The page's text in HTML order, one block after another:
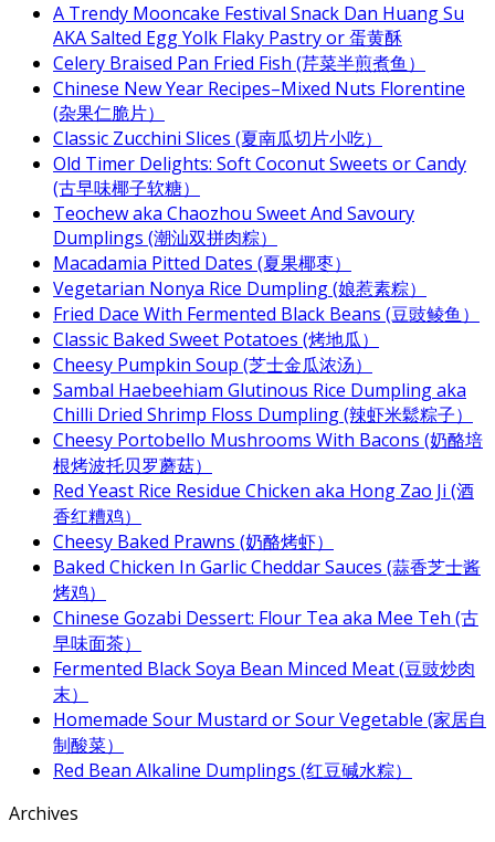
A Trendy Mooncake Festival Snack Dan Huang Su
AKA Salted Egg Yolk Flaky Pastry or 蛋黄酥
Celery Braised Pan Fried Fish (芹菜半煎煮鱼）
Chinese New Year Recipes–Mixed Nuts Florentine
(杂果仁脆片）
Classic Zucchini Slices (夏南瓜切片小吃）
Old Timer Delights: Soft Coconut Sweets or Candy
(古早味椰子软糖）
Teochew aka Chaozhou Sweet And Savoury
Dumplings (潮汕双拼肉粽）
Macadamia Pitted Dates (夏果椰枣）
Vegetarian Nonya Rice Dumpling (娘惹素粽）
Fried Dace With Fermented Black Beans (豆豉鲮鱼）
Classic Baked Sweet Potatoes (烤地瓜）
Cheesy Pumpkin Soup (芝士金瓜浓汤）
Sambal Haebeehiam Glutinous Rice Dumpling aka
Chilli Dried Shrimp Floss Dumpling (辣虾米鬆粽子）
Cheesy Portobello Mushrooms With Bacons (奶酪培
根烤波托贝罗蘑菇）
Red Yeast Rice Residue Chicken aka Hong Zao Ji (酒
香红糟鸡）
Cheesy Baked Prawns (奶酪烤虾）
Baked Chicken In Garlic Cheddar Sauces (蒜香芝士酱
烤鸡）
Chinese Gozabi Dessert: Flour Tea aka Mee Teh (古
早味面茶）
Fermented Black Soya Bean Minced Meat (豆豉炒肉
末）
Homemade Sour Mustard or Sour Vegetable (家居自
制酸菜）
Red Bean Alkaline Dumplings (红豆碱水粽）
Archives